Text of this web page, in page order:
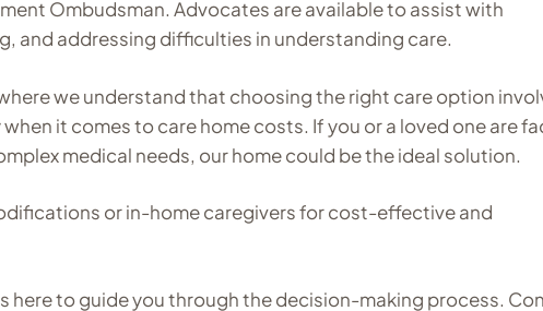
Ombudsman. Advocates are available to assist with
and addressing difficulties in understanding care.
we understand that choosing the right care option
it comes to care home costs. If you or a loved one are
medical needs, our home could be the ideal solution.
or in-home caregivers for cost-effective and
here to guide you through the decision-making process.